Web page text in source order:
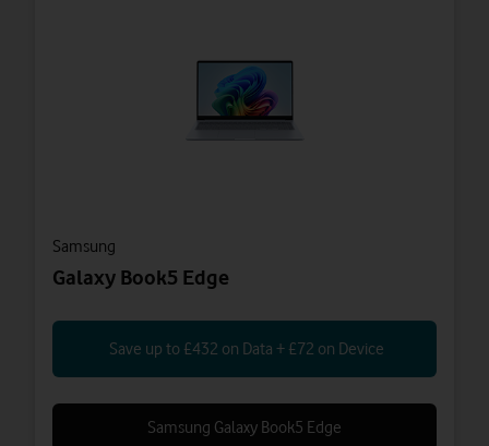
Samsung
Galaxy Book5 Edge
Save up to £432 on Data + £72 on Device
Samsung Galaxy Book5 Edge